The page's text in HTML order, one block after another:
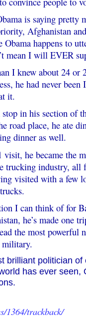
is saying pretty
Afghanistan
happens to
mean I will EVER
I knew about 24 or
he had never
it.
in his section of
road place, he ate
dinner as well.
he became the
trucking industry, all
visited with a few
I can think of for
he’s made one
the most powerful
military.
brilliant politician
has ever seen,
1364/trackback/